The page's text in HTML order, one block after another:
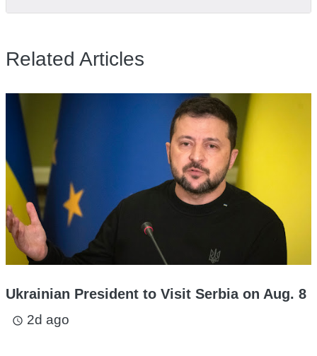
Related Articles
Ukrainian President to Visit Serbia on Aug. 8
access_time 2d ago